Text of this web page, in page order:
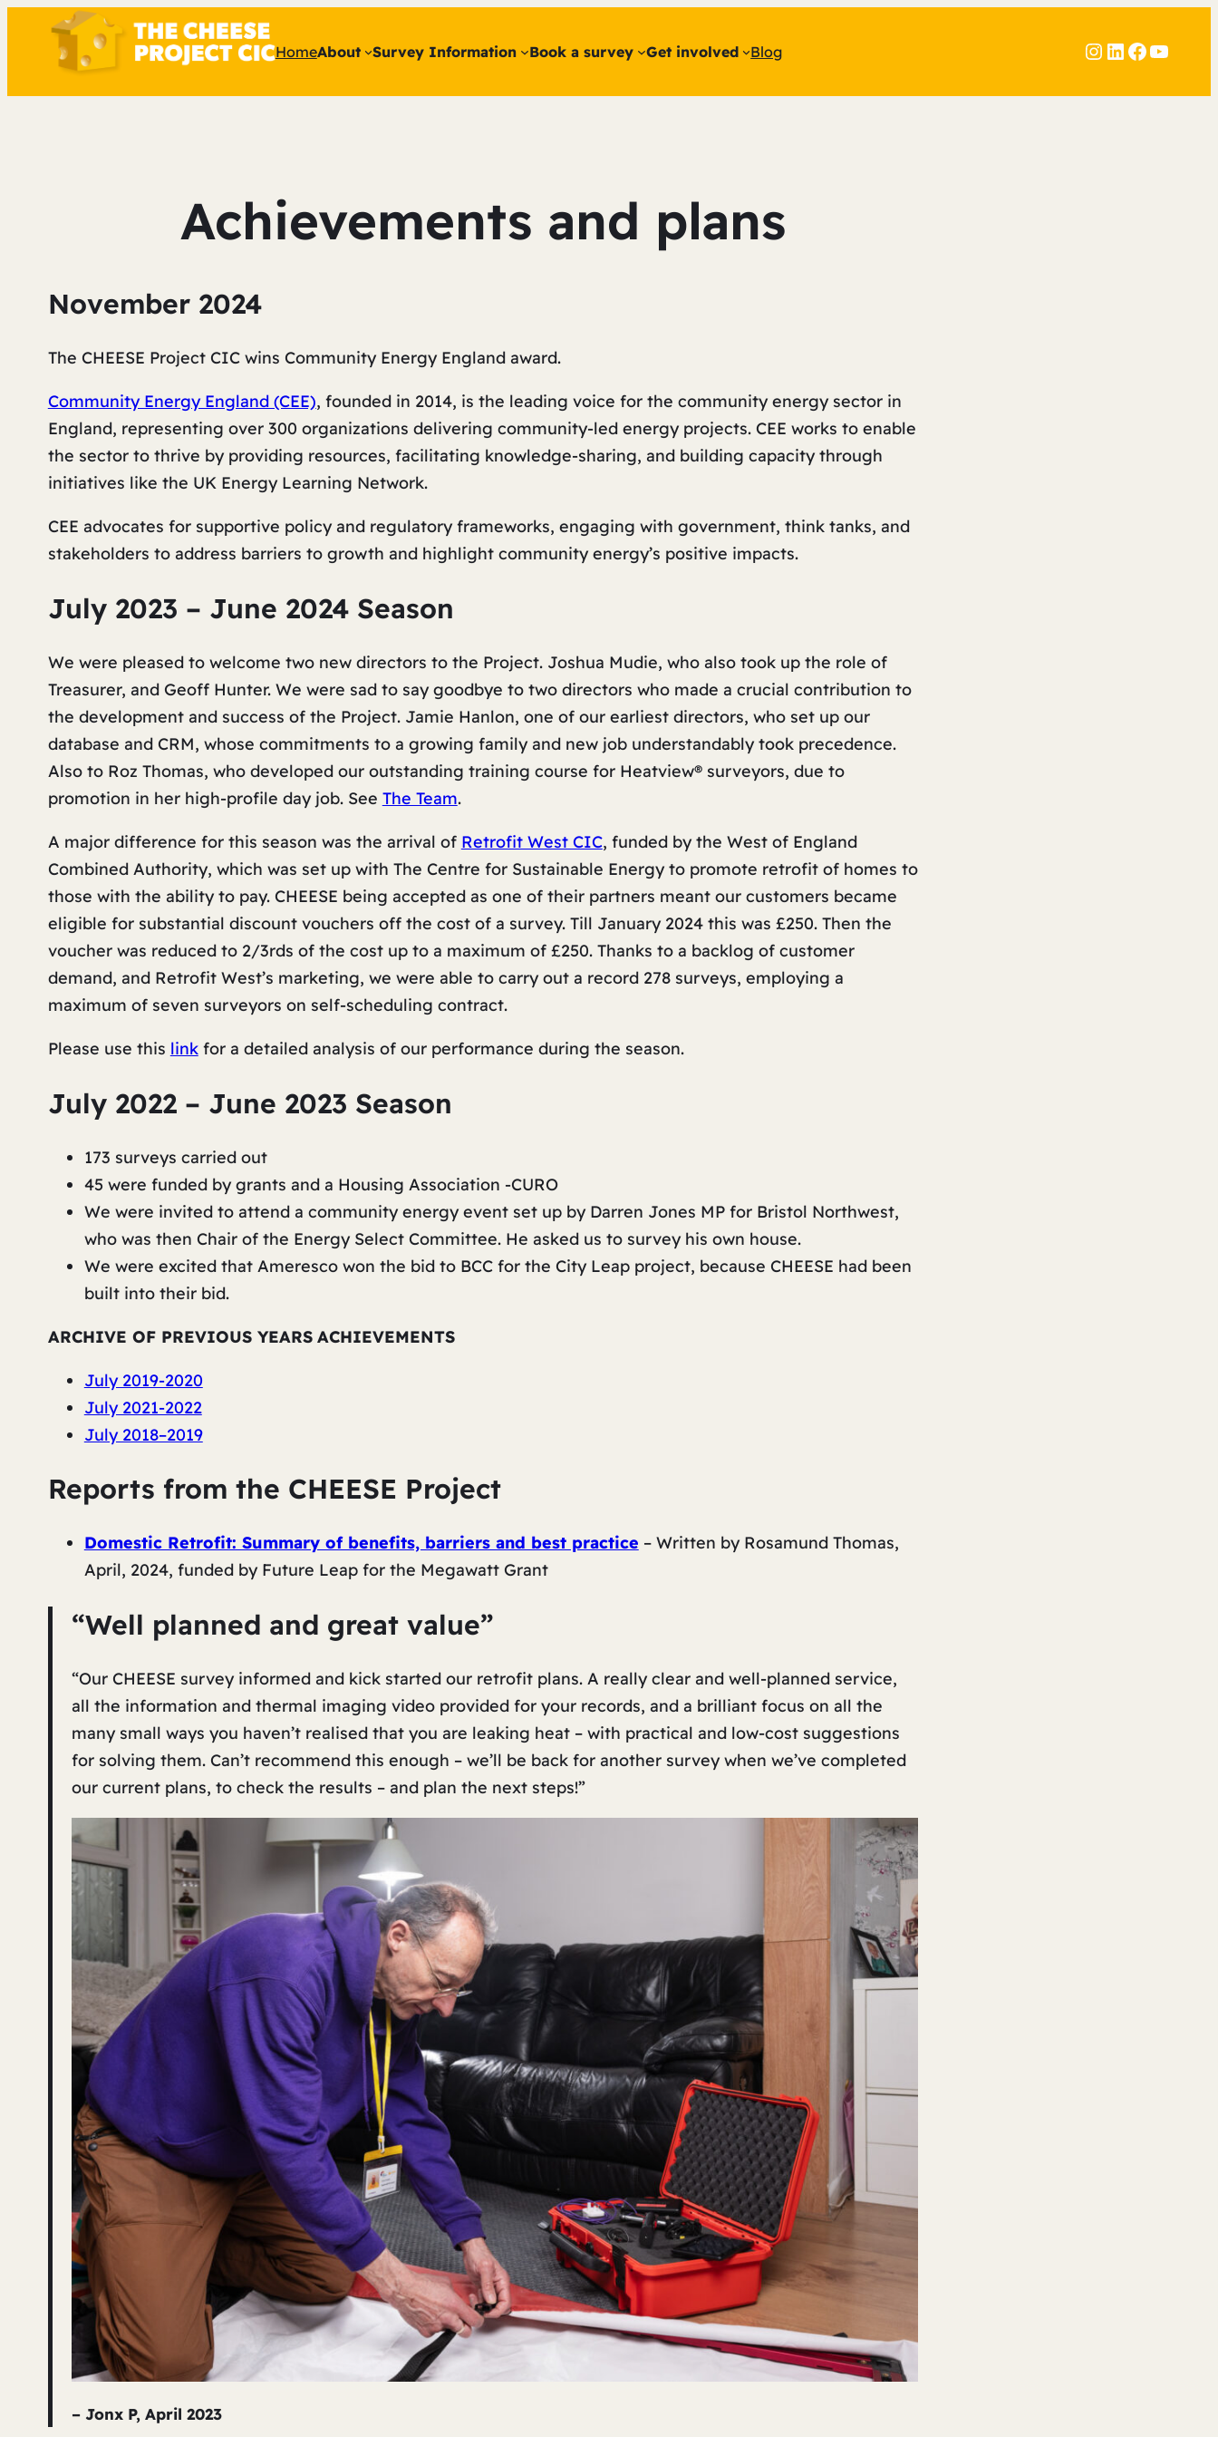
HomeAbout Survey Information Book a survey Get involved Blog Instagram
LinkedIn
Achievements and plans
November 2024
The CHEESE Project CIC wins Community Energy England award.
Community Energy England (CEE), founded in 2014, is the leading voice for the community energy sector in
England, representing over 300 organizations delivering community-led energy projects. CEE works to enable
the sector to thrive by providing resources, facilitating knowledge-sharing, and building capacity through
initiatives like the UK Energy Learning Network.
CEE advocates for supportive policy and regulatory frameworks, engaging with government, think tanks, and
stakeholders to address barriers to growth and highlight community energy’s positive impacts.
July 2023 – June 2024 Season
We were pleased to welcome two new directors to the Project. Joshua Mudie, who also took up the role of
Treasurer, and Geoff Hunter. We were sad to say goodbye to two directors who made a crucial contribution to
the development and success of the Project. Jamie Hanlon, one of our earliest directors, who set up our
database and CRM, whose commitments to a growing family and new job understandably took precedence.
Also to Roz Thomas, who developed our outstanding training course for Heatview® surveyors, due to
promotion in her high-profile day job. See The Team.
A major difference for this season was the arrival of Retrofit West CIC, funded by the West of England
Combined Authority, which was set up with The Centre for Sustainable Energy to promote retrofit of homes to
those with the ability to pay. CHEESE being accepted as one of their partners meant our customers became
eligible for substantial discount vouchers off the cost of a survey. Till January 2024 this was £250. Then the
voucher was reduced to 2/3rds of the cost up to a maximum of £250. Thanks to a backlog of customer
demand, and Retrofit West’s marketing, we were able to carry out a record 278 surveys, employing a
maximum of seven surveyors on self-scheduling contract.
Please use this linkfor a detailed analysis of our performance during the season.
July 2022 – June 2023 Season
173 surveys carried out
45 were funded by grants and a Housing Association -CURO
We were invited to attend a community energy event set up by Darren Jones MP for Bristol Northwest,
who was then Chair of the Energy Select Committee. He asked us to survey his own house.
We were excited that Ameresco won the bid to BCC for the City Leap project, because CHEESE had been
built into their bid.
ARCHIVE OF PREVIOUS YEARS ACHIEVEMENTS
July 2019-2020
July 2021-2022
July 2018–2019
Reports from the CHEESE Project
Domestic Retrofit: Summary of benefits, barriers and best practice – Written by Rosamund Thomas,
April, 2024, funded by Future Leapfor the Megawatt Grant
“Well planned and great value”
“Our CHEESE survey informed and kick started our retrofit plans. A really clear and well-planned service,
all the information and thermal imaging video provided for your records, and a brilliant focus on all the
many small ways you haven’t realised that you are leaking heat – with practical and low-cost suggestions
for solving them. Can’t recommend this enough – we’ll be back for another survey when we’ve completed
our current plans, to check the results – and plan the next steps!”
– Jonx P, April 2023